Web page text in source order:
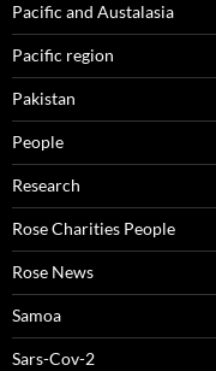
Pacific and Austalasia
Pacific region
Pakistan
People
Research
Rose Charities People
Rose News
Samoa
Sars-Cov-2